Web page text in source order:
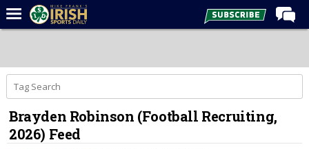
Forums
Post of the Day
Latest News
Recruiting
Brayden Robinson (Football Recruiting,
2026) Feed